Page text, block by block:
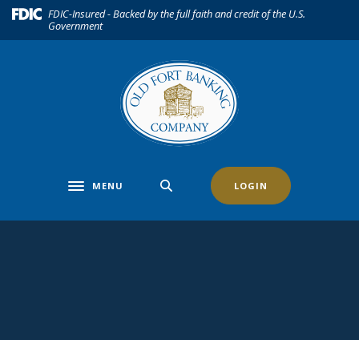
Home
Download(Opens in a new Window)
FDIC-Insured - Backed by the full faith and credit of the U.S.
Government
Toggle navigation
MENU LOGIN